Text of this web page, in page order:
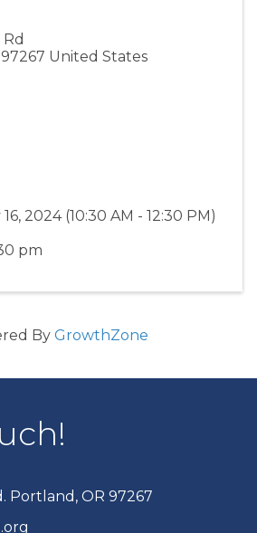
97267 United States
2024 (10:30 AM - 12:30 PM)
pm
By GrowthZone
Portland, OR 97267